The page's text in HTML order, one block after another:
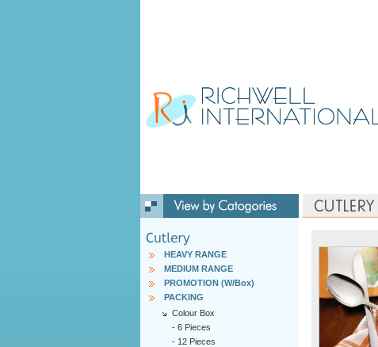
HEAVY RANGE
MEDIUM RANGE
PROMOTION (W/Box)
PACKING
Colour Box
- 6 Pieces
- 12 Pieces